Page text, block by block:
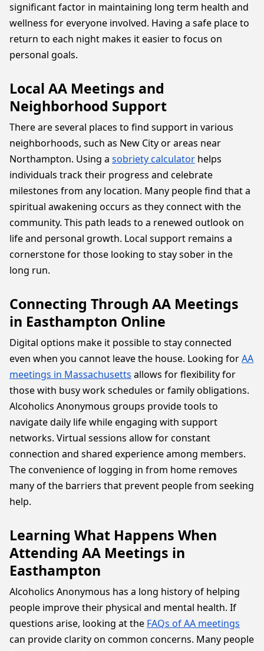
significant factor in maintaining long term health and
wellness for everyone involved. Having a safe place to
return to each night makes it easier to focus on
personal goals.
Local AA Meetings and
Neighborhood Support
There are several places to find support in various
neighborhoods, such as New City or areas near
Northampton. Using a sobriety calculator helps
individuals track their progress and celebrate
milestones from any location. Many people find that a
spiritual awakening occurs as they connect with the
community. This path leads to a renewed outlook on
life and personal growth. Local support remains a
cornerstone for those looking to stay sober in the
long run.
Connecting Through AA Meetings
in Easthampton Online
Digital options make it possible to stay connected
even when you cannot leave the house. Looking forAA
meetings in Massachusetts allows for flexibility for
those with busy work schedules or family obligations.
Alcoholics Anonymous groups provide tools to
navigate daily life while engaging with support
networks. Virtual sessions allow for constant
connection and shared experience among members.
The convenience of logging in from home removes
many of the barriers that prevent people from seeking
help.
Learning What Happens When
Attending AA Meetings in
Easthampton
Alcoholics Anonymous has a long history of helping
people improve their physical and mental health. If
questions arise, looking at the FAQs of AA meetings
can provide clarity on common concerns. Many people